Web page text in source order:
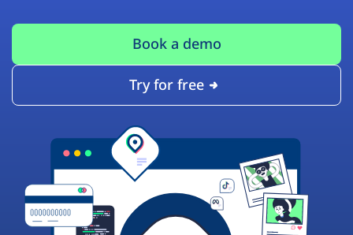
Book a demo
Try for free